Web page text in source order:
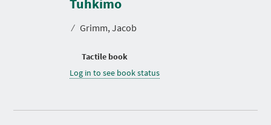
⁄ Grimm, Jacob
Tactile book
Log in to see book status